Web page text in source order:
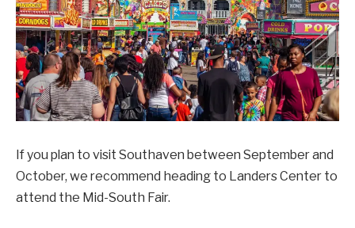
If you plan to visit Southaven between September and
October, we recommend heading to Landers Center to
attend the Mid-South Fair.